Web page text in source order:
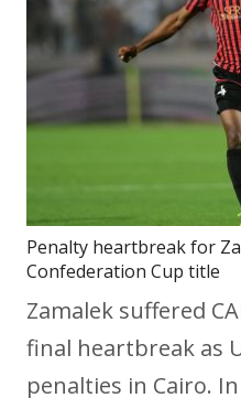
Penalty heartbreak for
Confederation Cup title
Zamalek suffered
final heartbreak as
penalties in Cairo.